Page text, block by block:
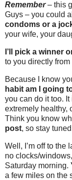
Remember– this
Guys – you could
condoms or a
your wife, your
I’ll pick a winner
to you directly from
Because I know
habit am I going
you can do it too.
extremely healthy,
Think you know
post, so stay
Well, I’m off to the
no clocks/
Saturday morning.
a few miles on the